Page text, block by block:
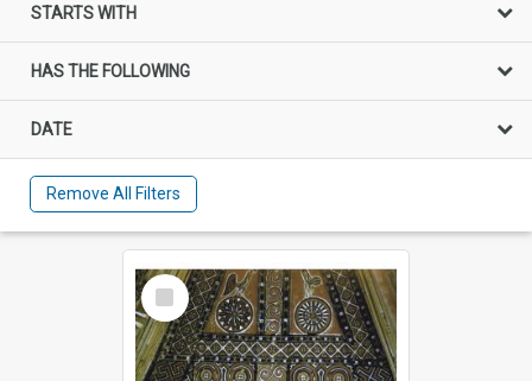
STARTS WITH
HAS THE FOLLOWING
DATE
Remove All Filters
Select
Item